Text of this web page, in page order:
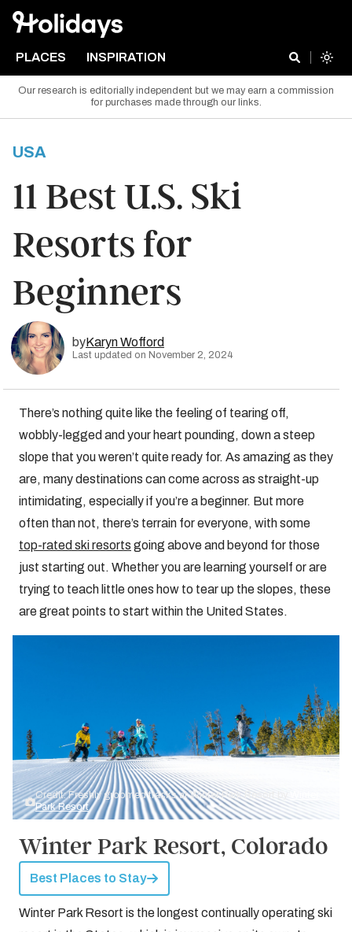
PLACES INSPIRATION
Our research is editorially independent but we may earn a commission
for purchases made through our links.
USA
11 Best U.S. Ski
Resorts for
Beginners
byKaryn Wofford
Last updated on November 2, 2024
There’s nothing quite like the feeling of tearing off,
wobbly-legged and your heart pounding, down a steep
slope that you weren’t quite ready for. As amazing as they
are, many destinations can come across as straight-up
intimidating, especially if you’re a beginner. But more
often than not, there’s terrain for everyone, with some
top-rated ski resorts going above and beyond for those
just starting out. Whether you are learning yourself or are
trying to teach little ones how to tear up the slopes, these
are great points to start within the United States.
Credit: Freshly groomed tracks at Winter Park Resort by
Park Resort
Winter Park Resort, Colorado
Best Places to Stay
Winter Park Resort is the longest continually operating ski